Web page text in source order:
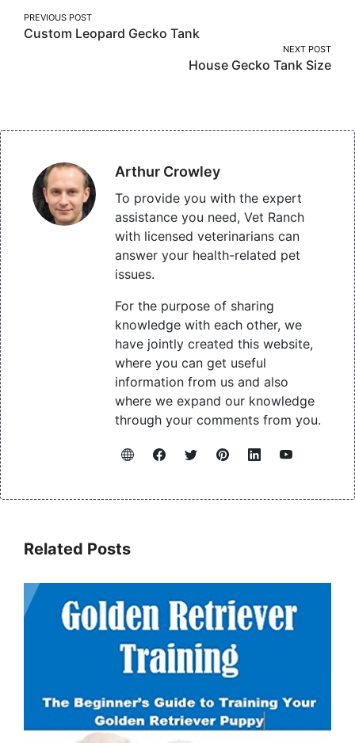
Post
navigation
PREVIOUS POST
Custom Leopard Gecko Tank
NEXT POST
House Gecko Tank Size
Arthur Crowley
To provide you with the expert
assistance you need, Vet Ranch
with licensed veterinarians can
answer your health-related pet
issues.
For the purpose of sharing
knowledge with each other, we
have jointly created this website,
where you can get useful
information from us and also
where we expand our knowledge
through your comments from you.
Related Posts